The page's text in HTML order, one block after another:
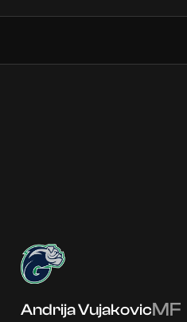
Andrija VujakovicMF